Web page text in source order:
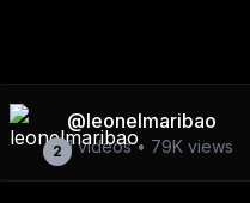
2
@leonelmaribao
1videos • 79K views